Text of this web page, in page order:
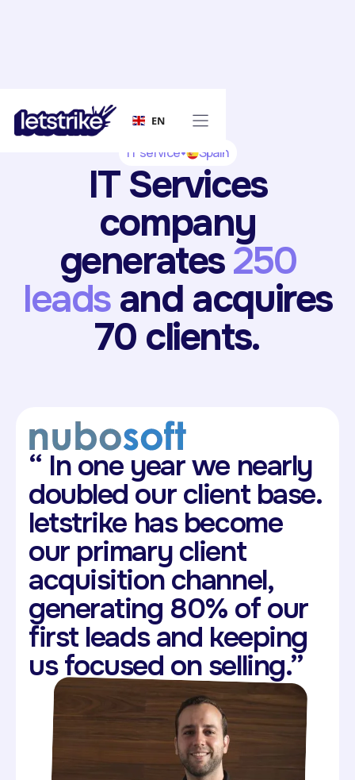
EN
IT service Spain
IT Services
company
generates250
leads and acquires
70 clients.
“ In one year we nearly
doubled our client base.
letstrike has become
our primary client
acquisition channel,
generating 80% of our
first leads and keeping
us focused on selling.”